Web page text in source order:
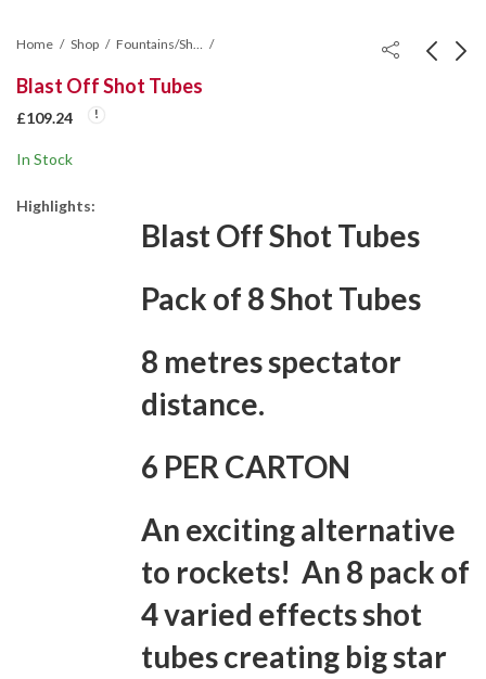
Home Shop Fountains/Shot Tubes/Mines/Wheel
Blast Off Shot Tubes
£109.24
In Stock
Highlights:
Blast Off Shot Tubes
Pack of 8 Shot Tubes
8 metres spectator
distance.
6 PER CARTON
An exciting alternative
to rockets! An 8 pack of
4 varied effects shot
tubes creating big star